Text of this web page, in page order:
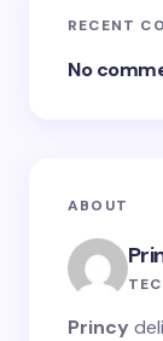
RECENT
No
ABOUT
Princy